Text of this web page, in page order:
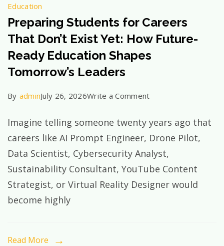
Education
Preparing Students for Careers
That Don’t Exist Yet: How Future-
Ready Education Shapes
Tomorrow’s Leaders
By adminJuly 26, 2026Write a Commenton
Students
for
Careers
That
Don’t
Imagine telling someone twenty years ago that
careers like AI Prompt Engineer, Drone Pilot,
Data Scientist, Cybersecurity Analyst,
Sustainability Consultant, YouTube Content
Strategist, or Virtual Reality Designer would
become highly
Read More